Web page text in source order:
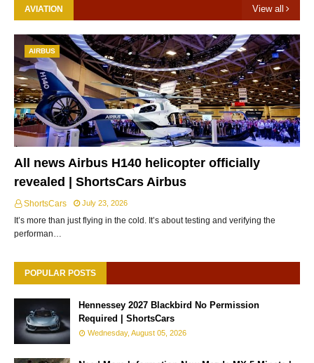
AVIATION View all
AIRBUS
All news Airbus H140 helicopter officially
revealed | ShortsCars Airbus
ShortsCars July 23, 2026
It’s more than just flying in the cold. It’s about testing and verifying the
performan…
POPULAR POSTS
Hennessey 2027 Blackbird No Permission
Required | ShortsCars
Wednesday, August 05, 2026